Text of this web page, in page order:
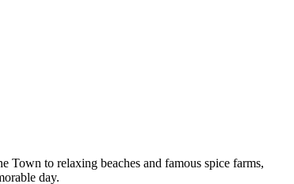
Town to relaxing beaches and famous spice farms,
day.